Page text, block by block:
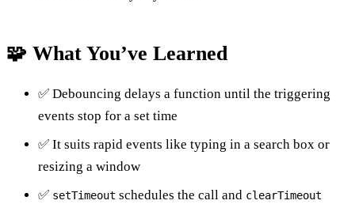
🧩 What You’ve Learned
✅ Debouncing delays a function until the triggering
events stop for a set time
✅ It suits rapid events like typing in a search box or
resizing a window
✅ setTimeout schedules the call and clearTimeout